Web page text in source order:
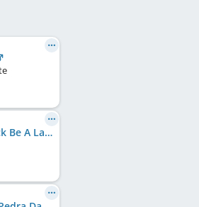
Aviators Luck Be A Lady